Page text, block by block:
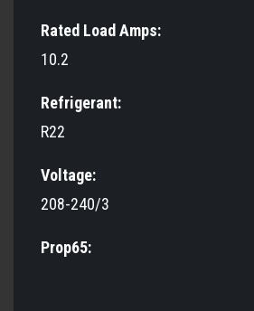
Rated Load Amps:
10.2
Refrigerant:
R22
Voltage:
208-240/3
Prop65: